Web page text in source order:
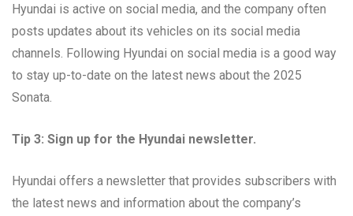
Hyundai is active on social media, and the company often
posts updates about its vehicles on its social media
channels. Following Hyundai on social media is a good way
to stay up-to-date on the latest news about the 2025
Sonata.
Tip 3: Sign up for the Hyundai newsletter.
Hyundai offers a newsletter that provides subscribers with
the latest news and information about the company’s